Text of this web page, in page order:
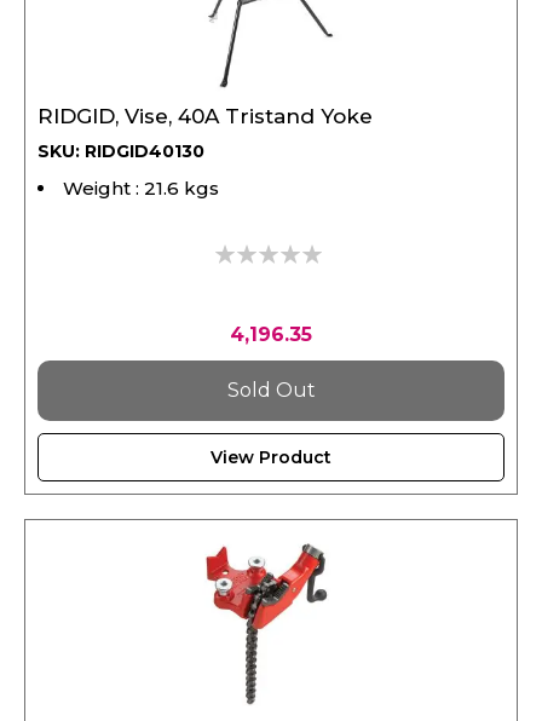
RIDGID, Vise, 40A Tristand Yoke
SKU: RIDGID40130
Weight : 21.6 kgs
0%
Sold Out
View Product
RIDGID, Vise, Bc210 Bench Chain